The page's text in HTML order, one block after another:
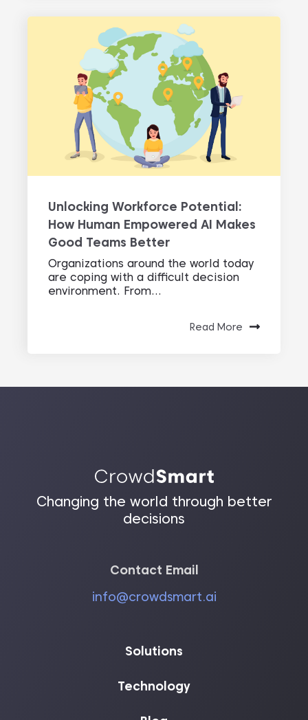
Unlocking Workforce Potential:
How Human Empowered AI Makes
Good Teams Better
Organizations around the world today
are coping with a difficult decision
environment. From...
Read More
Changing the world through better
decisions
Contact Email
info@crowdsmart.ai
Solutions
Technology